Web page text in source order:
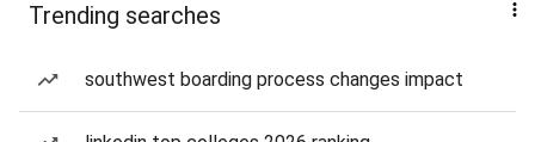
Trending searches
southwest boarding process changes impact